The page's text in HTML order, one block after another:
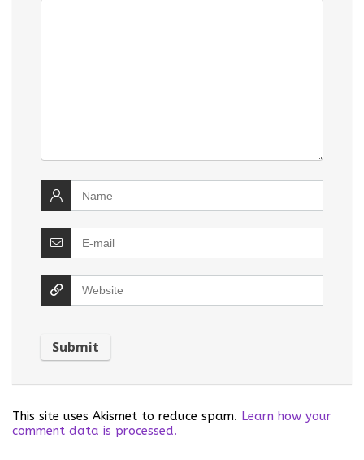
This site uses Akismet to reduce spam. Learn how your
comment data is processed.